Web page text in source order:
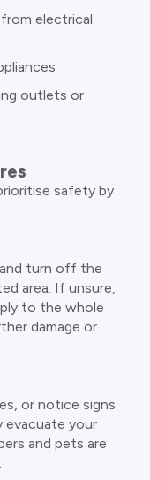
electrical
outlets or
safety by
turn off the
area. If unsure,
to the whole
damage or
or notice signs
evacuate your
and pets are